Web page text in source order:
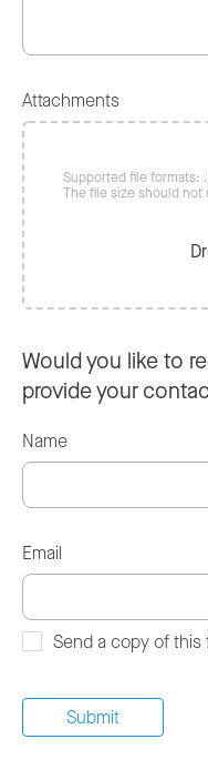
Attachments
Supported file
The file size should not
Would you like to
provide your
Name
Email
Send a copy of this